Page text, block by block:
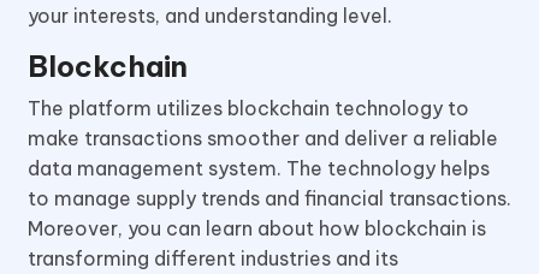
your interests, and understanding level.
Blockchain
The platform utilizes blockchain technology to
make transactions smoother and deliver a reliable
data management system. The technology helps
to manage supply trends and financial transactions.
Moreover, you can learn about how blockchain is
transforming different industries and its